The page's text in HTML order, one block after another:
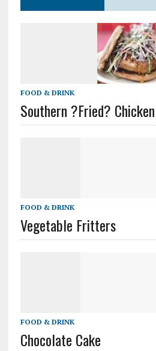
FOOD & DRINK
Southern ?Fried?
FOOD & DRINK
Vegetable Fritters
FOOD & DRINK
Chocolate Cake